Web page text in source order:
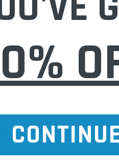
for Case IH New Holland JCB